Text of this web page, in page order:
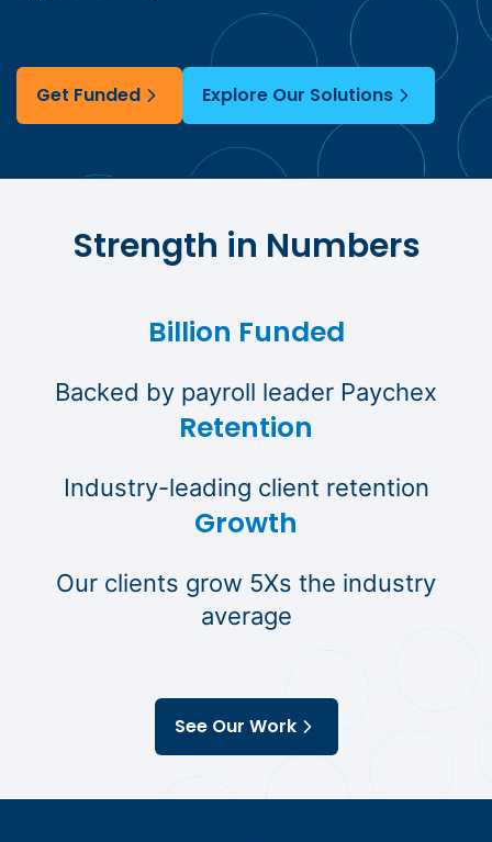
Get Funded Explore Our Solutions
Strength in Numbers
Billion Funded
Backed by payroll leader Paychex
Retention
Industry-leading client retention
Growth
Our clients grow 5Xs the industry
average
See Our Work